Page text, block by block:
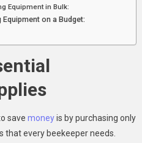
Equipment in Bulk:
on a Budget:
save moneyis by purchasing only
that every beekeeper needs.